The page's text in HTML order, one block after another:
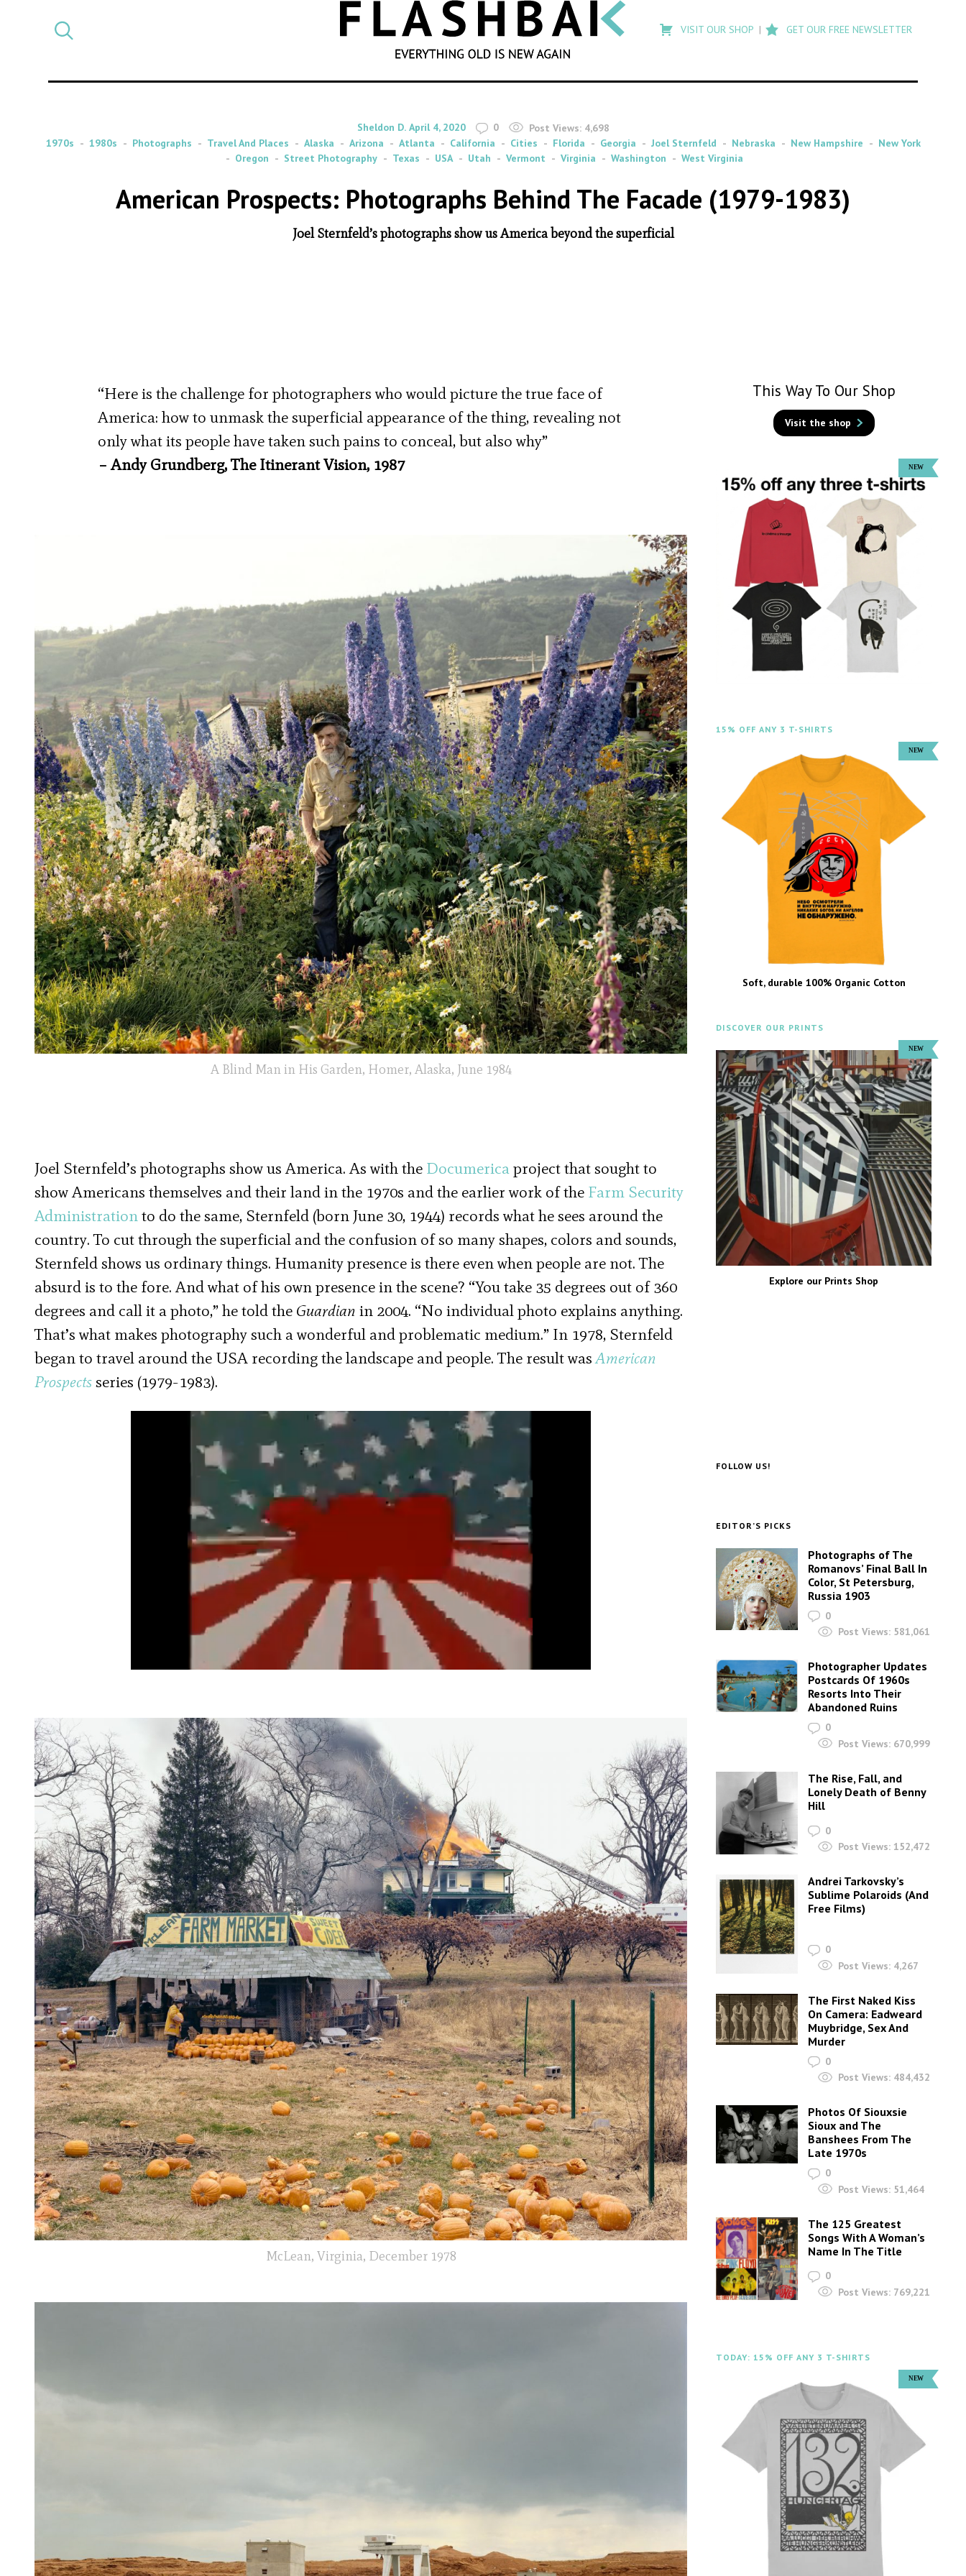
SEARCH
search
Flashback
VISIT OUR SHOP GET OUR FREE NEWSLETTER
By
Sheldon D. on
April 4, 2020 0 Post Views: 4,698
1970s
1980s Photographs Travel And Places Alaska Arizona Atlanta California Cities Florida Georgia Joel Sternfeld Nebraska New Hampshire
New York
Oregon
Street Photography Texas USA Utah Vermont Virginia Washington West Virginia
American Prospects: Photographs Behind The Facade (1979-1983)
Joel Sternfeld’s photographs show us America beyond the superficial
“Here is the challenge for photographers who would picture the true face of
America: how to unmask the superficial appearance of the thing, revealing not
only what its people have taken such pains to conceal, but also why”
– Andy Grundberg, The Itinerant Vision, 1987
A Blind Man in His Garden, Homer, Alaska, June 1984
Joel Sternfeld’s photographs show us America. As with the Documericaproject that sought to
show Americans themselves and their land in the 1970s and the earlier work of the Farm Security
Administrationto do the same, Sternfeld (born June 30, 1944) records what he sees around the
country. To cut through the superficial and the confusion of so many shapes, colors and sounds,
Sternfeld shows us ordinary things. Humanity presence is there even when people are not. The
absurd is to the fore. And what of his own presence in the scene? “You take 35 degrees out of 360
degrees and call it a photo,” he told the Guardian in 2004. “No individual photo explains anything.
That’s what makes photography such a wonderful and problematic medium.” In 1978, Sternfeld
began to travel around the USA recording the landscape and people. The result wasAmerican
Prospectsseries (1979-1983).
McLean, Virginia, December 1978
This Way To Our Shop
Visit the shop
15% OFF ANY 3 T-SHIRTS
Soft, durable 100% Organic Cotton
DISCOVER OUR PRINTS
Explore our Prints Shop
FOLLOW US!
EDITOR’S PICKS
Photographs of The
Romanovs’ Final Ball In
Color, St Petersburg,
Russia 1903
0
Post Views: 581,061
Photographer Updates
Postcards Of 1960s
Resorts Into Their
Abandoned Ruins
0
Post Views: 670,999
The Rise, Fall, and
Lonely Death of Benny
Hill
0
Post Views: 152,472
Andrei Tarkovsky’s
Sublime Polaroids‎ (And
Free Films)
0
Post Views: 4,267
The First Naked Kiss
On Camera: Eadweard
Muybridge, Sex And
Murder
0
Post Views: 484,432
Photos Of Siouxsie
Sioux and The
Banshees From The
Late 1970s
0
Post Views: 51,464
The 125 Greatest
Songs With A Woman’s
Name In The Title
0
Post Views: 769,221
TODAY: 15% OFF ANY 3 T-SHIRTS